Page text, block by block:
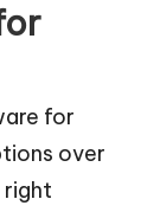
for
over
right